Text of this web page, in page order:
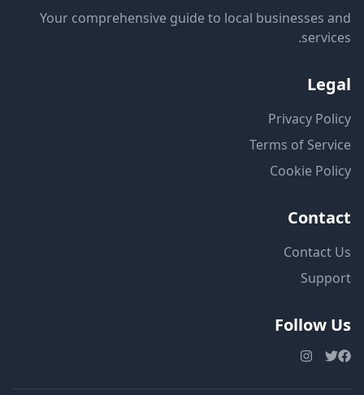
Your comprehensive guide to local businesses and
services.
Legal
Privacy Policy
Terms of Service
Cookie Policy
Contact
Contact Us
Support
Follow Us